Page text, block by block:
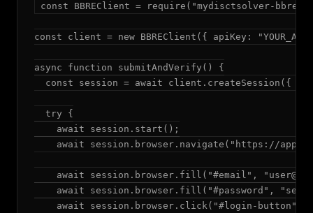
const BBREClient = require("mydisctsolver-
const client = new BBREClient({ apiKey:
async function submitAndVerify() {
const session = await client.createSession({
  try {
    await session.start();
await session.browser.navigate("https://
    await session.browser.fill("#email", "
await session.browser.fill("#password",
    await session.browser.click("#login-button");